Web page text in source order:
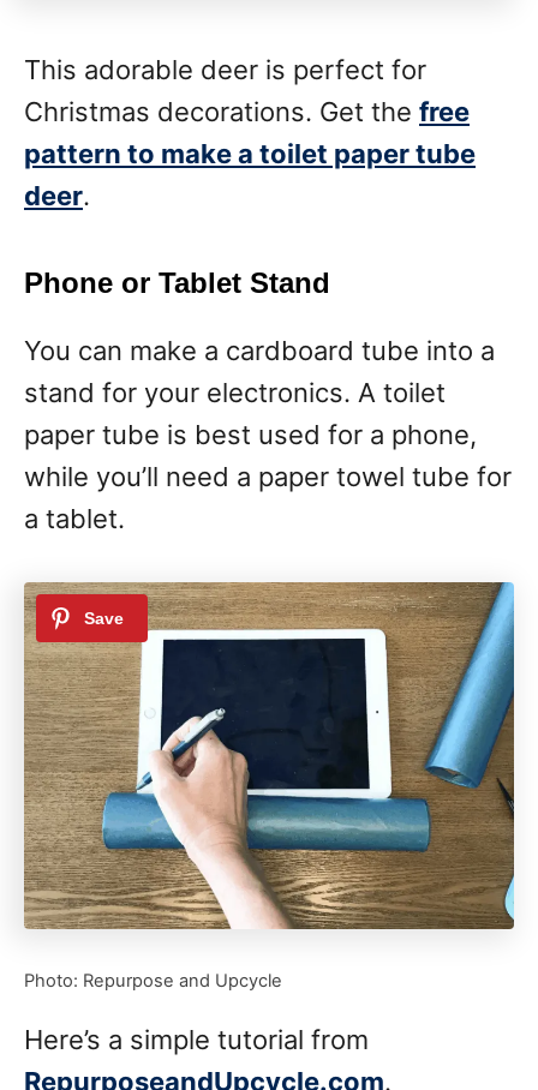
This adorable deer is perfect for
Christmas decorations. Get the free
pattern to make a toilet paper tube
deer.
Phone or Tablet Stand
You can make a cardboard tube into a
stand for your electronics. A toilet
paper tube is best used for a phone,
while you’ll need a paper towel tube for
a tablet.
Photo: Repurpose and Upcycle
Here’s a simple tutorial from
RepurposeandUpcycle.com.